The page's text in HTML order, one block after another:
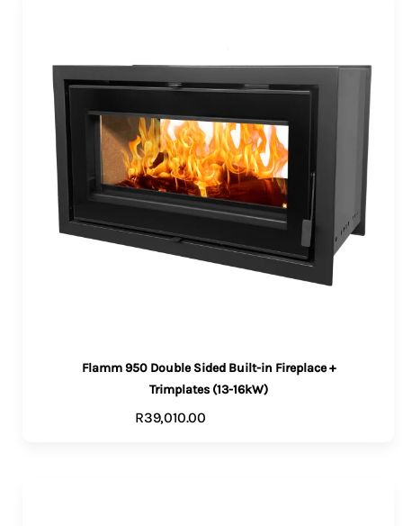
Flamm 950 Double Sided Built-in Fireplace +
Trimplates (13-16kW)
R39,010.00